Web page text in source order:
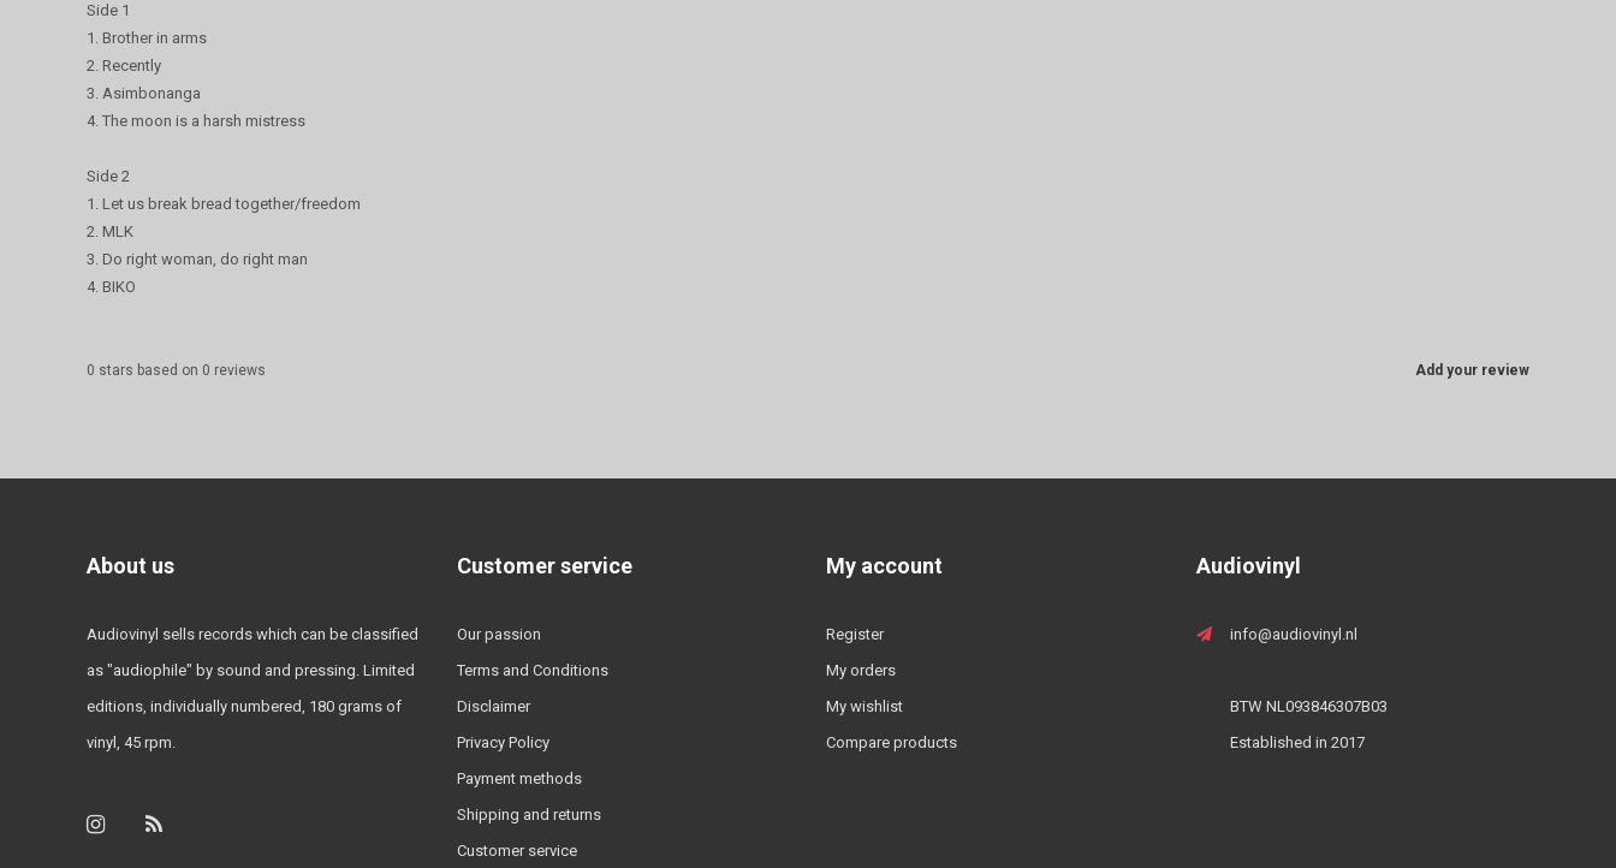
Side 1
1. Brother in arms
2. Recently
3. Asimbonanga
4. The moon is a harsh mistress
Side 2
1. Let us break bread together/freedom
2. MLK
3. Do right woman, do right man
4. BIKO
Add your review
0 stars based on 0 reviews
About us
Audiovinyl sells records which can be classified
as "audiophile" by sound and pressing. Limited
editions, individually numbered, 180 grams of
vinyl, 45 rpm.
Customer service
Our passion
Terms and Conditions
Disclaimer
Privacy Policy
Payment methods
Shipping and returns
Customer service
My account
Register
My orders
My wishlist
Compare products
Audiovinyl
info@audiovinyl.nl
BTW NL093846307B03
Established in 2017